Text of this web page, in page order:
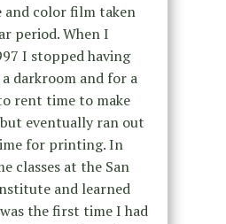
and color film taken
period. When I
I stopped having
a darkroom and for a
rent time to make
eventually ran out
for printing. In
classes at the San
and learned
the first time I had